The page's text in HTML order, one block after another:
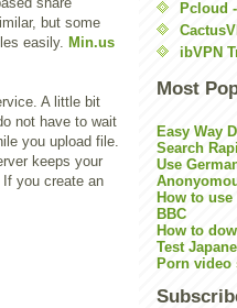
but some
easily. Min.us
A little bit
not have to wait
you upload file.
keeps your
you create an
Pcloud
ibVPN
Most
Easy Way
Search
Use
How to
BBC
How to
Test
Porn video